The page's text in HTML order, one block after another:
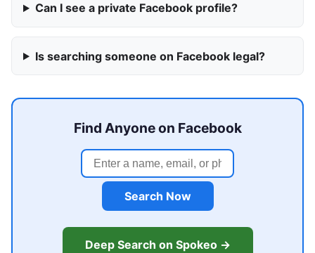
Can I see a private Facebook profile?
Is searching someone on Facebook legal?
Find Anyone on Facebook
Search Now
Deep Search on Spokeo →